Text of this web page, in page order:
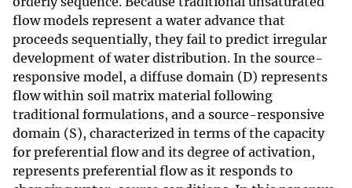
flow models represent a water advance that
proceeds sequentially, they fail to predict irregular
development of water distribution. In the source-
responsive model, a diffuse domain (D) represents
flow within soil matrix material following
traditional formulations, and a source-responsive
domain (S), characterized in terms of the capacity
for preferential flow and its degree of activation,
represents preferential flow as it responds to